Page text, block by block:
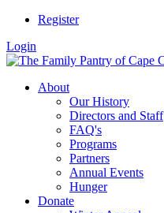
Register
Login
About
Our History
Directors and Staff
FAQ's
Programs
Partners
Annual Events
Hunger
Donate